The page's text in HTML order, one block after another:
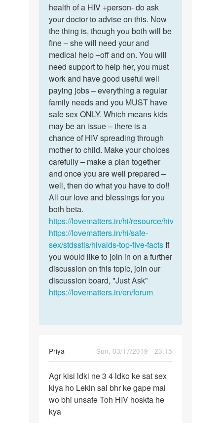
mam
I
want
to
marry…
by
Sameer
nice
of
you
dear…
health of a HIV +person- do ask
your doctor to advise on this. Now
the thing is, though you both will be
fine – she will need your and
medical help –off and on. You will
need support to help her, you must
work and have good useful well
paying jobs – everything a regular
family needs and you MUST have
safe sex ONLY. Which means kids
may be an issue – there is a
chance of HIV spreading through
mother to child. Make your choices
carefully – make a plan together
and once you are well prepared –
well, then do what you have to do!!
All our love and blessings for you
both beta.
https://lovematters.in/hi/resource/hiv
https://lovematters.in/hi/safe-
sex/stdsstis/hivaids-top-five-facts If
you would like to join in on a further
discussion on this topic, join our
discussion board, "Just Ask”
https://lovematters.in/en/forum
Priya
Sun, 03/17/2019 - 23:15
Agr
kisi
ldki
ne
Agr kisi ldki ne 3 4 ldko ke sat sex
kiya ho Lekin sal bhr ke gape mai
wo bhi unsafe Toh HIV hoskta he
kya